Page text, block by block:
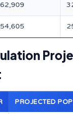
PROJECTED